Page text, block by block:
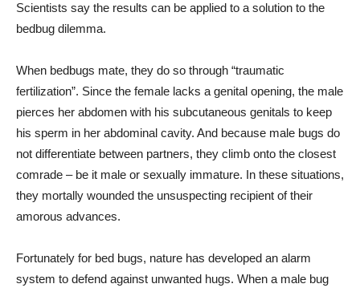
Scientists say the results can be applied to a solution to the
bedbug dilemma.
When bedbugs mate, they do so through “traumatic
fertilization”. Since the female lacks a genital opening, the male
pierces her abdomen with his subcutaneous genitals to keep
his sperm in her abdominal cavity. And because male bugs do
not differentiate between partners, they climb onto the closest
comrade – be it male or sexually immature. In these situations,
they mortally wounded the unsuspecting recipient of their
amorous advances.
Fortunately for bed bugs, nature has developed an alarm
system to defend against unwanted hugs. When a male bug